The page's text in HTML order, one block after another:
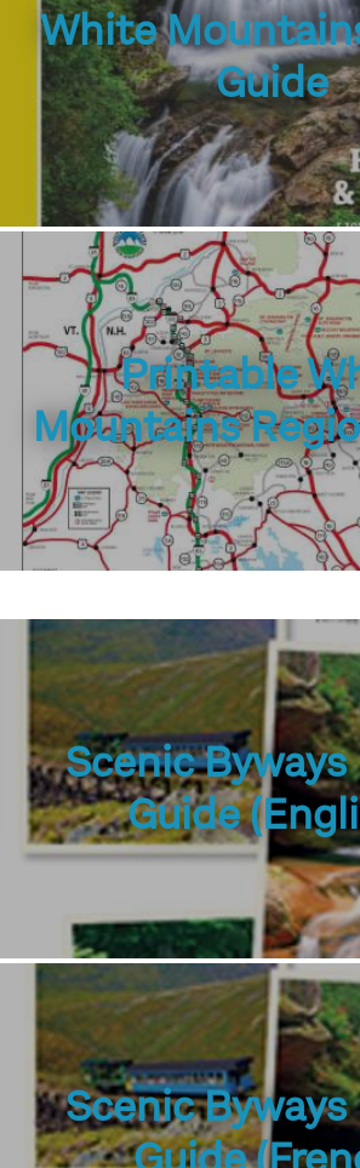
White
Guide
Printable
Mountains
Scenic Byways
Guide
Scenic Byways